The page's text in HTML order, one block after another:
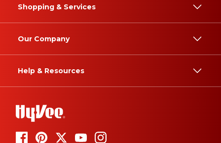
Shopping & Services
Our Company
Help & Resources